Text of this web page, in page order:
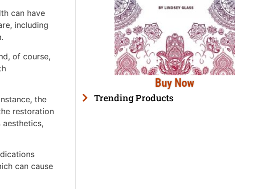
can have
including
of course,
the
restoration
can cause
Buy Now
Trending Products